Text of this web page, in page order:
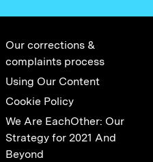
Our corrections &
complaints process
Using Our Content
Cookie Policy
We Are EachOther: Our
Strategy for 2021 And
Beyond